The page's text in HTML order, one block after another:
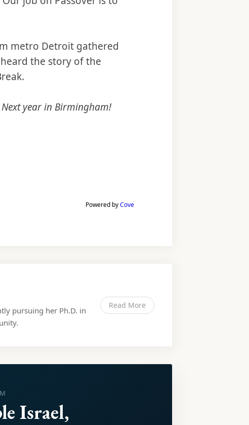
metro Detroit gathered
the story of the
Next year in Birmingham!
Powered byCove
pursuing her Ph.D. in
Read More
Israel,